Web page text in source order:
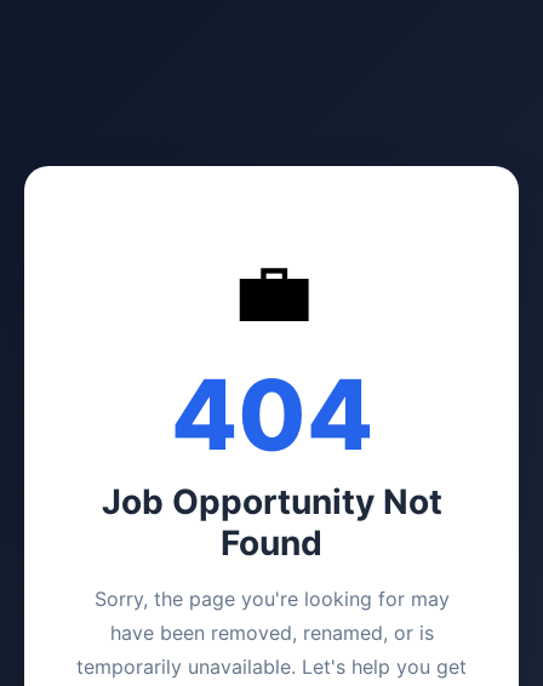
💼
404
Job Opportunity Not
Found
Sorry, the page you're looking for may
have been removed, renamed, or is
temporarily unavailable. Let's help you get